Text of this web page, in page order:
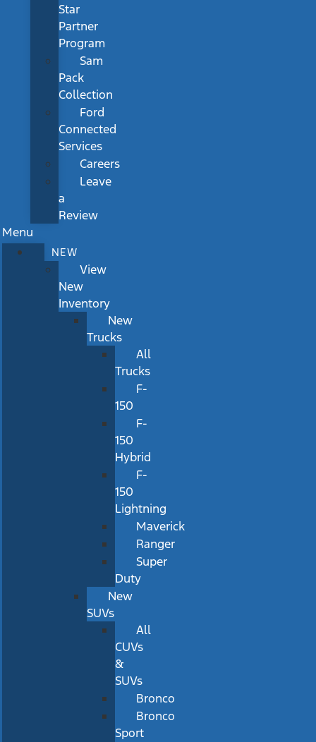
Star
Partner
Program
Sam
Pack
Collection
Ford
Connected
Services
Careers
Leave
a
Review
Menu
NEW
View
New
Inventory
New
Trucks
All
Trucks
F-
150
F-
150
Hybrid
F-
150
Lightning
Maverick
Ranger
Super
Duty
New
SUVs
All
CUVs
&
SUVs
Bronco
Bronco
Sport